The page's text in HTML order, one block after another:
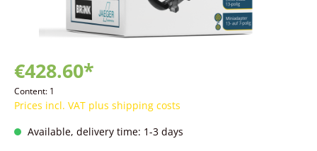
€428.60*
Content: 1
Prices incl. VAT plus shipping costs
Available, delivery time: 1-3 days